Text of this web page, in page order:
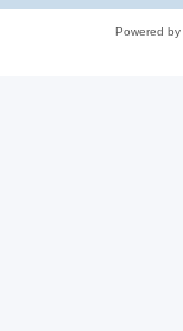
Powered by